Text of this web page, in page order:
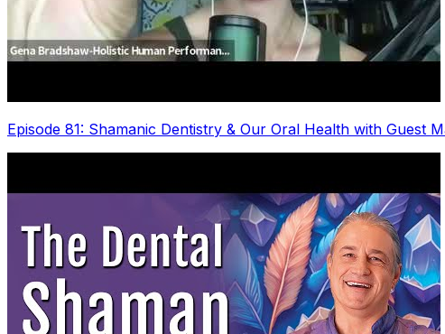
Episode 81: Shamanic Dentistry & Our Oral Health with Guest